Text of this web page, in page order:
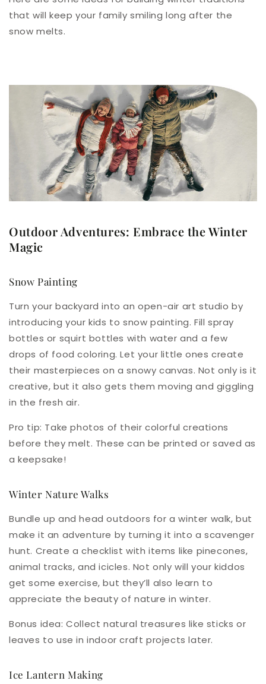
that will keep your family smiling long after the
snow melts.
Outdoor Adventures: Embrace the Winter
Magic
Snow Painting
Turn your backyard into an open-air art studio by
introducing your kids to snow painting. Fill spray
bottles or squirt bottles with water and a few
drops of food coloring. Let your little ones create
their masterpieces on a snowy canvas. Not only is it
creative, but it also gets them moving and giggling
in the fresh air.
Pro tip: Take photos of their colorful creations
before they melt. These can be printed or saved as
a keepsake!
Winter Nature Walks
Bundle up and head outdoors for a winter walk, but
make it an adventure by turning it into a scavenger
hunt. Create a checklist with items like pinecones,
animal tracks, and icicles. Not only will your kiddos
get some exercise, but they’ll also learn to
appreciate the beauty of nature in winter.
Bonus idea: Collect natural treasures like sticks or
leaves to use in indoor craft projects later.
Ice Lantern Making